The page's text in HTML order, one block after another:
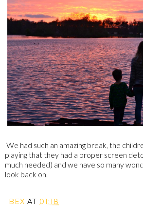
We had such an amazing break, the
playing that they had a proper screen
much needed) and we have so many
look back on.
BEX AT 01:18